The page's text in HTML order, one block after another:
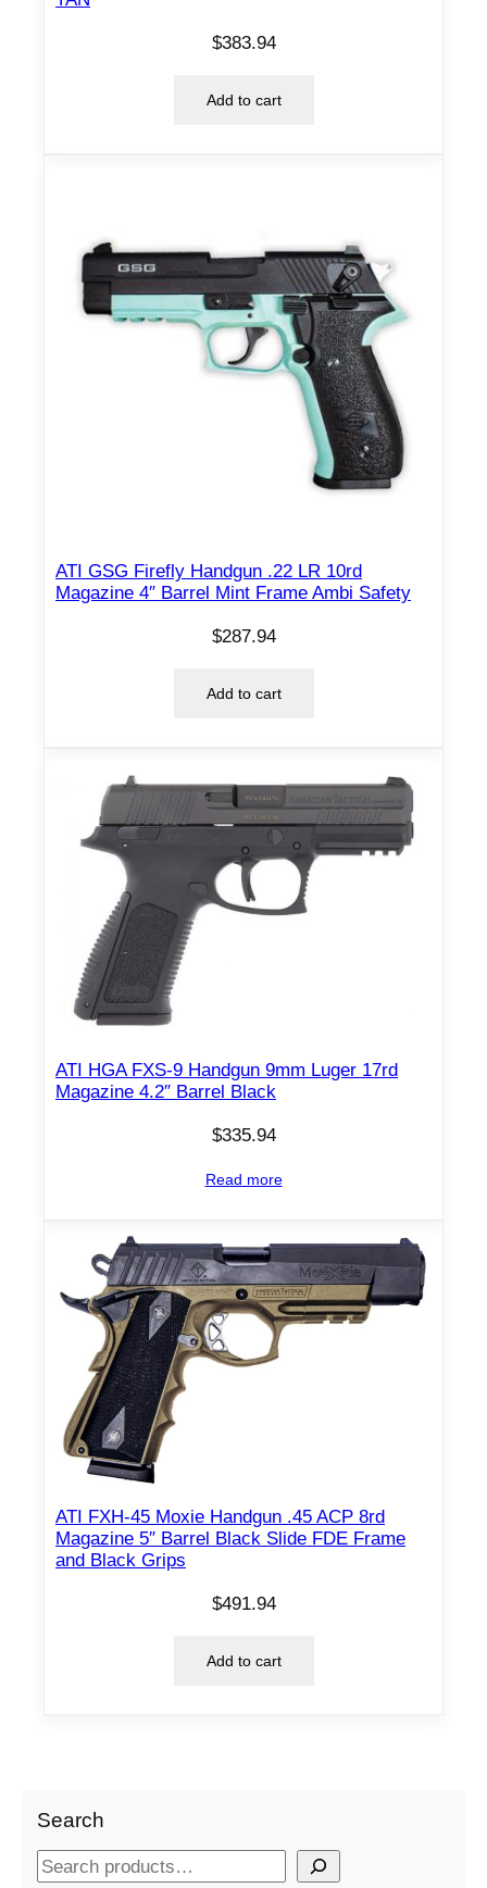
$383.94
Add to cart
ATI GSG Firefly Handgun .22 LR 10rd
Magazine 4″ Barrel Mint Frame Ambi Safety
$287.94
Add to cart
ATI HGA FXS-9 Handgun 9mm Luger 17rd
Magazine 4.2″ Barrel Black
$335.94
Read more
ATI FXH-45 Moxie Handgun .45 ACP 8rd
Magazine 5″ Barrel Black Slide FDE Frame
and Black Grips
$491.94
Add to cart
Search
S